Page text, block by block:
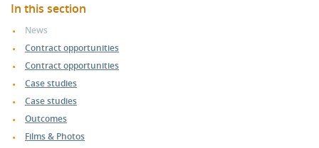
In this section
News
Contract opportunities
Contract opportunities
Case studies
Case studies
Outcomes
Films & Photos